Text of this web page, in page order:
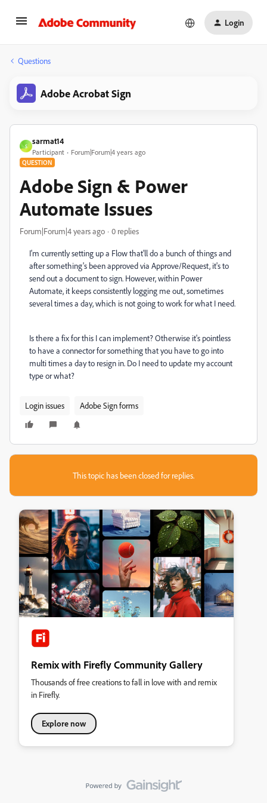
Login
Questions
Adobe Acrobat Sign
S
sarmat14
Participant Forum|Forum|4 years ago
QUESTION
Adobe Sign & Power
Automate Issues
Forum|Forum|4 years ago 0 replies
I'm currently setting up a Flow that'll do a bunch of things and
after something's been approved via Approve/Request, it's to
send out a document to sign. However, within Power
Automate, it keeps consistently logging me out, sometimes
several times a day, which is not going to work for what I need.
Is there a fix for this I can implement? Otherwise it's pointless
to have a connector for something that you have to go into
multi times a day to resign in. Do I need to update my account
type or what?
Login issues Adobe Sign forms
This topic has been closed for replies.
Remix with Firefly Community Gallery
Thousands of free creations to fall in love with and remix
in Firefly.
Explore now